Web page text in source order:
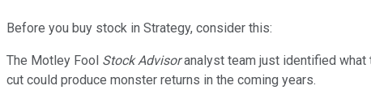
Before you buy stock in Strategy, consider this:
The Motley Fool Stock Advisoranalyst team just identified what
cut could produce monster returns in the coming years.